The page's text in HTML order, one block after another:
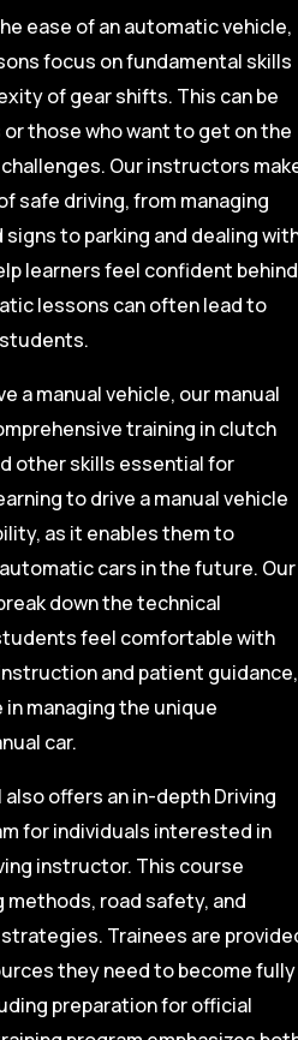
ease of an automatic vehicle,
focus on fundamental skills
of gear shifts. This can be
those who want to get on the
Our instructors
safe driving, from managing
to parking and dealing
learners feel confident behind
lessons can often lead to
a manual vehicle, our manual
training in clutch
other skills essential for
to drive a manual vehicle
as it enables them to
cars in the future. Our
down the technical
feel comfortable with
and patient guidance,
managing the unique
car.
offers an in-depth Driving
for individuals interested in
instructor. This course
road safety, and
Trainees are
they need to become fully
preparation for official